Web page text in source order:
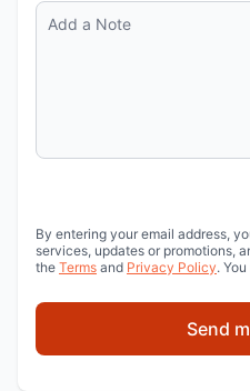
By entering your email address,
services, updates or promotions,
the Terms and Privacy Policy.
Send